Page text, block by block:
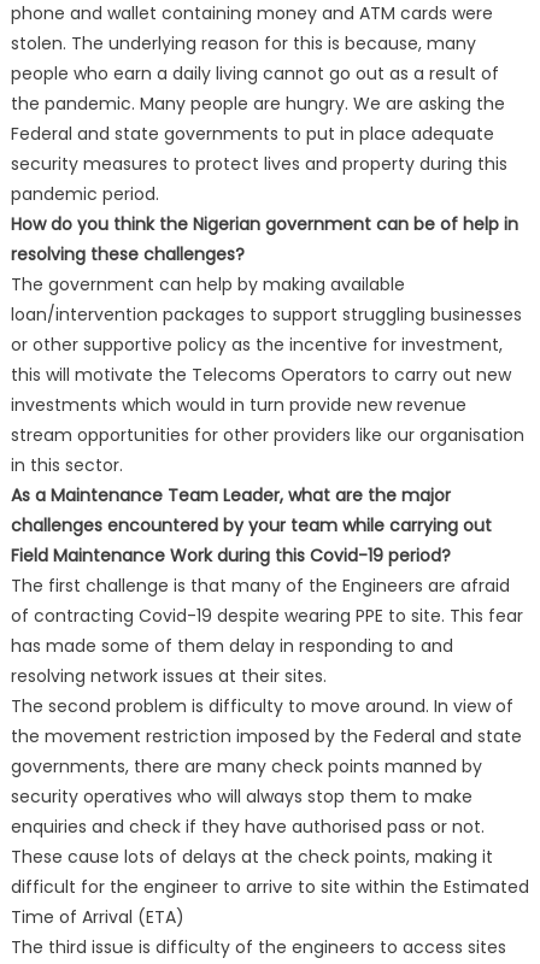
phone and wallet containing money and ATM cards were
stolen. The underlying reason for this is because, many
people who earn a daily living cannot go out as a result of
the pandemic. Many people are hungry. We are asking the
Federal and state governments to put in place adequate
security measures to protect lives and property during this
pandemic period.
How do you think the Nigerian government can be of help in
resolving these challenges?
The government can help by making available
loan/intervention packages to support struggling businesses
or other supportive policy as the incentive for investment,
this will motivate the Telecoms Operators to carry out new
investments which would in turn provide new revenue
stream opportunities for other providers like our organisation
in this sector.
As a Maintenance Team Leader, what are the major
challenges encountered by your team while carrying out
Field Maintenance Work during this Covid-19 period?
The first challenge is that many of the Engineers are afraid
of contracting Covid-19 despite wearing PPE to site. This fear
has made some of them delay in responding to and
resolving network issues at their sites.
The second problem is difficulty to move around. In view of
the movement restriction imposed by the Federal and state
governments, there are many check points manned by
security operatives who will always stop them to make
enquiries and check if they have authorised pass or not.
These cause lots of delays at the check points, making it
difficult for the engineer to arrive to site within the Estimated
Time of Arrival (ETA)
The third issue is difficulty of the engineers to access sites